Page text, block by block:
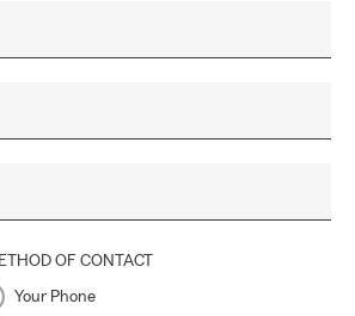
OF CONTACT
Your Phone